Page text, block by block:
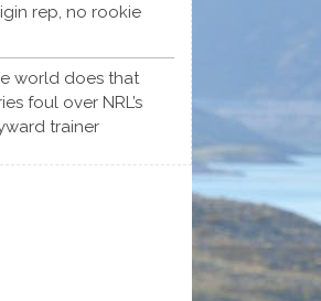
rep, no rookie
world does that
foul over NRL’s
trainer